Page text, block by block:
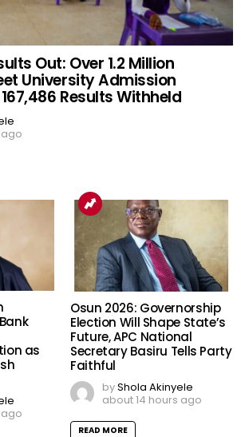
Out: Over 1.2 Million
University Admission
Results Withheld
as
Osun 2026: Governorship
Election Will Shape State’s
Future, APC National
Secretary Basiru Tells Party
Faithful
byShola Akinyele
about 14 hours ago
READ MORE